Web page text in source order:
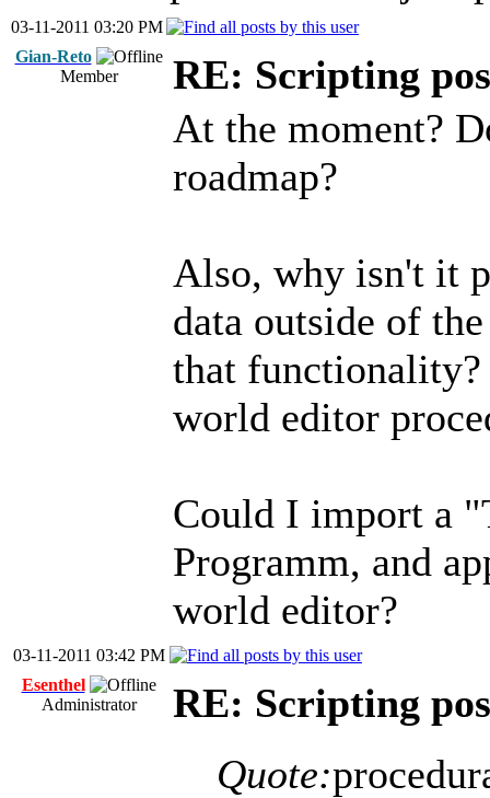
03-11-2011 03:20 PM
Gian-Reto
Member
RE: Scripting
At the moment?
roadmap?
Also, why isn't it
data outside of
that
world editor
Could I import a
Programm, and
world editor?
03-11-2011 03:42 PM
Esenthel
Administrator
RE: Scripting
Quote: